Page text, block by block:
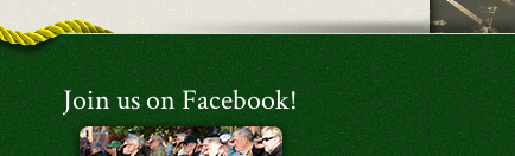
Join us on Facebook!